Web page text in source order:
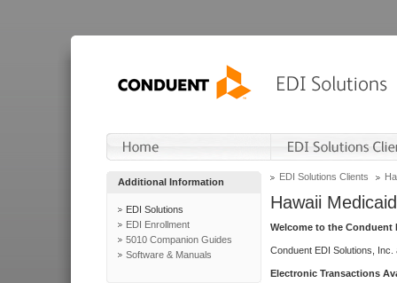
Additional Information
EDI Solutions
EDI Enrollment
5010 Companion Guides
Software & Manuals
EDI Solutions Clients
Hawaii Medicaid
Welcome to the Conduent
Conduent EDI Solutions,
Electronic Transactions